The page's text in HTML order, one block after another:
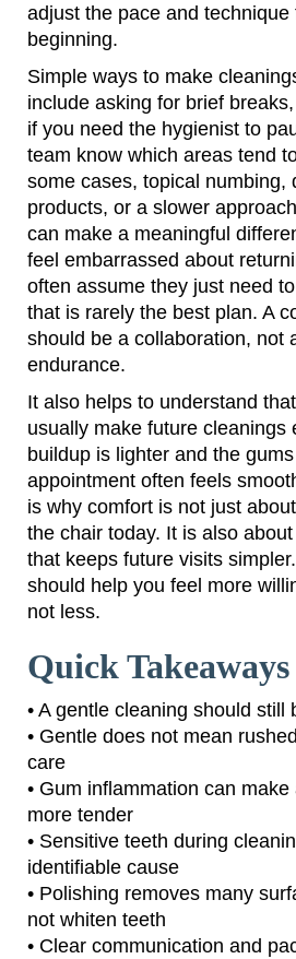
adjust the pace and technique
beginning.
Simple ways to make
include asking for brief
if you need the hygienist to
team know which areas tend
some cases, topical numbing,
products, or a slower
can make a meaningful
feel embarrassed about
often assume they just need
that is rarely the best plan. A
should be a collaboration, not
endurance.
It also helps to understand
usually make future cleanings
buildup is lighter and the
appointment often feels
is why comfort is not just
the chair today. It is also
that keeps future visits
should help you feel more
not less.
Quick Takeaways
• A gentle cleaning should still
• Gentle does not mean
care
• Gum inflammation can make
more tender
• Sensitive teeth during
identifiable cause
• Polishing removes many
not whiten teeth
• Clear communication and